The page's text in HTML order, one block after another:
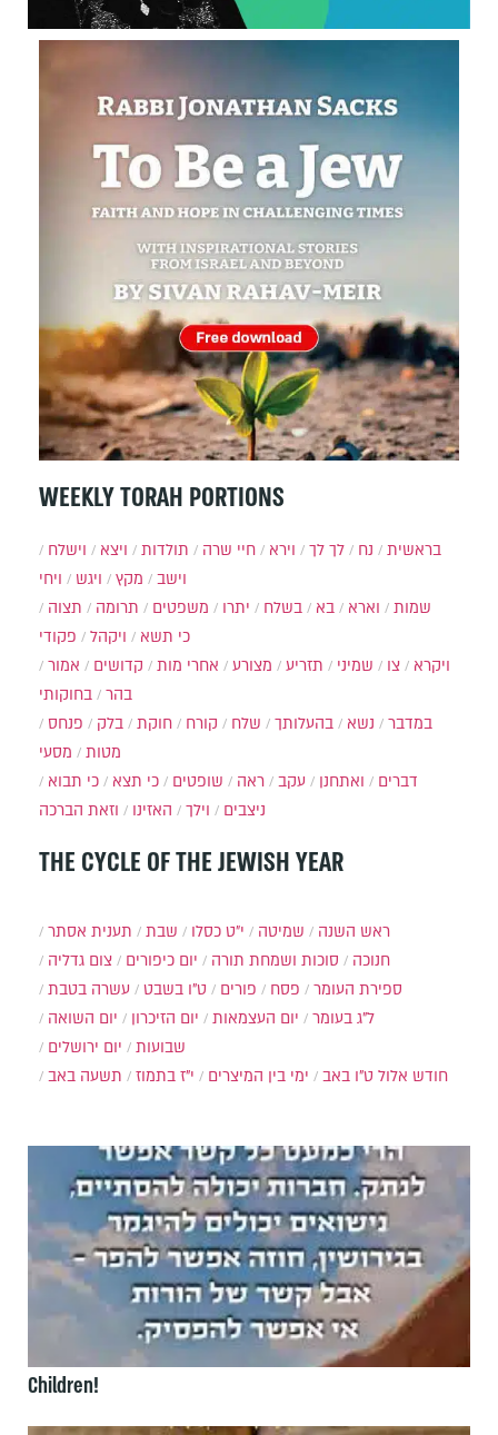
WEEKLY TORAH PORTIONS
בראשית נח לך לך וירא חיי שרה תולדות ויצא
וישלח
וישב
מקץ ויגש
ויחי
שמות
וארא בא בשלח יתרו משפטים תרומה
תצוה
כי תשא
ויקהל
פקודי
ויקרא
צו שמיני תזריע מצורע אחרי מות קדושים
אמור
בהר
בחוקותי
במדבר
נשא בהעלותך שלח קורח חוקת בלק
פנחס
מטות
מסעי
דברים
ואתחנן עקב ראה שופטים כי תצא
כי תבוא
ניצבים
וילך האזינו וזאת הברכה
THE CYCLE OF THE JEWISH YEAR
תענית אסתר שבת י״ט כסלו שמיטה
ראש השנה
צום גדליה
יום כיפורים סוכות ושמחת תורה
חנוכה
עשרה בטבת
ט"ו בשבט פורים פסח
ספירת העומר
יום השואה
יום הזיכרון יום העצמאות
ל"ג בעומר
יום ירושלים
שבועות
ימי בין המיצרים
י"ז בתמוז תשעה באב ט"ו באב חודש אלול
Children!